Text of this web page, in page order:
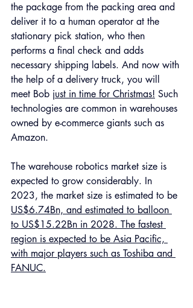
the package from the packing area and
deliver it to a human operator at the
stationary pick station, who then
performs a final check and adds
necessary shipping labels. And now with
the help of a delivery truck, you will
meet Bob just in time for Christmas! Such
technologies are common in warehouses
owned by e-commerce giants such as
Amazon.
The warehouse robotics market size is
expected to grow considerably. In
2023, the market size is estimated to be
US$6.74Bn, and estimated to balloon
to US$15.22Bn in 2028. The fastest
region is expected to be Asia Pacific,
with major players such as Toshiba and
FANUC.